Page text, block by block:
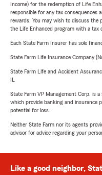
Income) for the redemption of Life
responsible for any tax consequences
rewards. You may wish to discuss the
the Life Enhanced program with a tax
Each State Farm Insurer has sole
State Farm Life Insurance Company
State Farm Life and Accident
State Farm VP Management Corp. is
which provide banking and insurance
potential for loss.
Neither State Farm nor its agents
advisor for advice regarding your
Like a good neighbor,